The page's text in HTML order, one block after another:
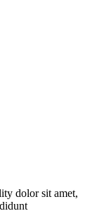
dolor sit amet,